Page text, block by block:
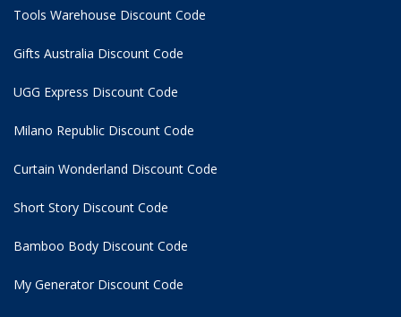
Tools Warehouse Discount Code
Gifts Australia Discount Code
UGG Express Discount Code
Milano Republic Discount Code
Curtain Wonderland Discount Code
Short Story Discount Code
Bamboo Body Discount Code
My Generator Discount Code